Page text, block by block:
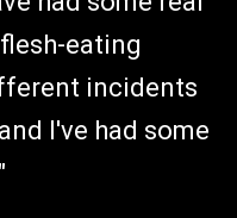
eating
incidents
I've had some